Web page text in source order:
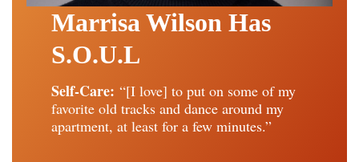
Marrisa Wilson Has
S.O.U.L
Self-Care: “[I love] to put on some of my
favorite old tracks and dance around my
apartment, at least for a few minutes.”